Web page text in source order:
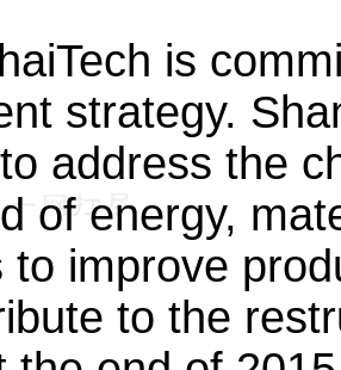
is
strategy.
address the
of energy,
to improve
to the